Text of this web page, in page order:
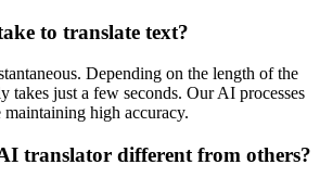
to translate text?
Depending on the length of the
takes just a few seconds. Our AI processes
high accuracy.
translator different from others?